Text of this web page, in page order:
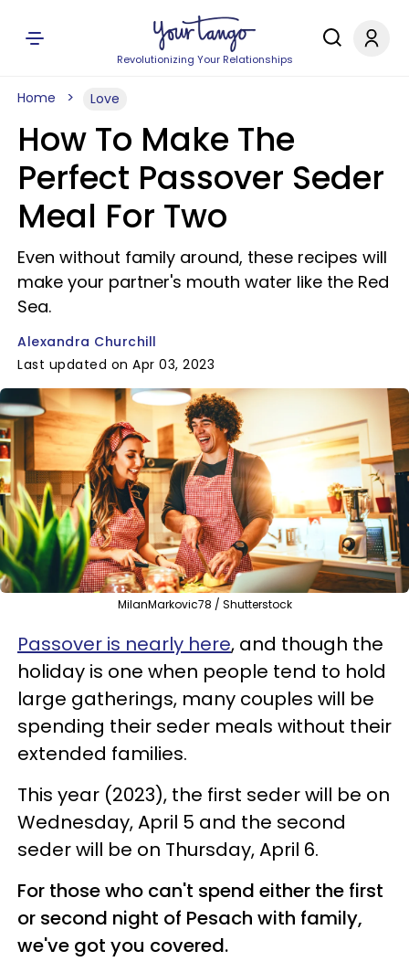
Revolutionizing Your Relationships
Home Love
How To Make The
Perfect Passover Seder
Meal For Two
Even without family around, these recipes will
make your partner's mouth water like the Red
Sea.
Alexandra Churchill
Last updated on Apr 03, 2023
MilanMarkovic78 / Shutterstock
Passover is nearly here, and though the
holiday is one when people tend to hold
large gatherings, many couples will be
spending their seder meals without their
extended families.
This year (2023), the first seder will be on
Wednesday, April 5 and the second
seder will be on Thursday, April 6.
For those who can't spend either the first
or second night of Pesach with family,
we've got you covered.